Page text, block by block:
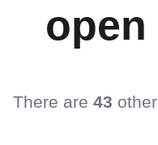
open
There are 43